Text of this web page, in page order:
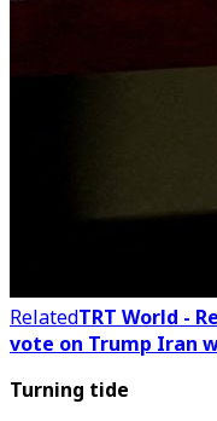
RelatedTRT World -
vote on Trump Iran
Turning tide